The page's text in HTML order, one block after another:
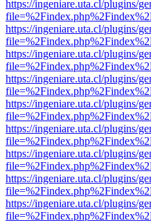
https://ingeniare.uta.cl/plugins/
https://ingeniare.uta.cl/plugins/
https://ingeniare.uta.cl/plugins/
https://ingeniare.uta.cl/plugins/
https://ingeniare.uta.cl/plugins/
https://ingeniare.uta.cl/plugins/
https://ingeniare.uta.cl/plugins/
https://ingeniare.uta.cl/plugins/
https://ingeniare.uta.cl/plugins/